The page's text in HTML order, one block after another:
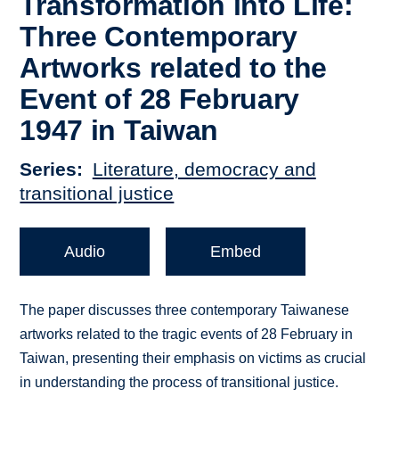
Three Contemporary
Artworks related to the
Event of 28 February
1947 in Taiwan
Series
Literature, democracy and
transitional justice
Audio Embed
The paper discusses three contemporary Taiwanese
artworks related to the tragic events of 28 February in
Taiwan, presenting their emphasis on victims as crucial
in understanding the process of transitional justice.